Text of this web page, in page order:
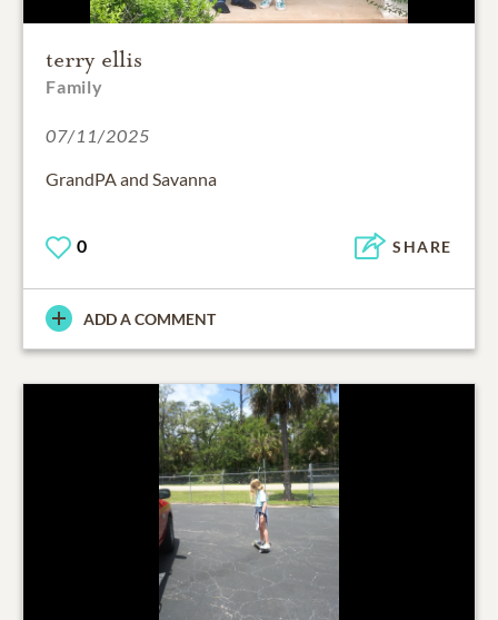
terry ellis
Family
07/11/2025
GrandPA and Savanna
0 SHARE
ADD A COMMENT